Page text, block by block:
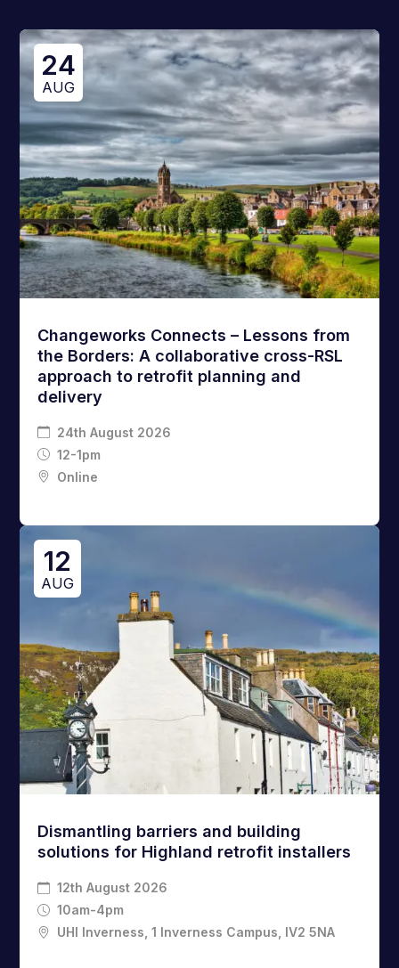
24
AUG
Changeworks Connects – Lessons from
the Borders: A collaborative cross-RSL
approach to retrofit planning and
delivery
24th August 2026
12-1pm
Online
12
AUG
Dismantling barriers and building
solutions for Highland retrofit installers
12th August 2026
10am-4pm
UHI Inverness, 1 Inverness Campus, IV2 5NA